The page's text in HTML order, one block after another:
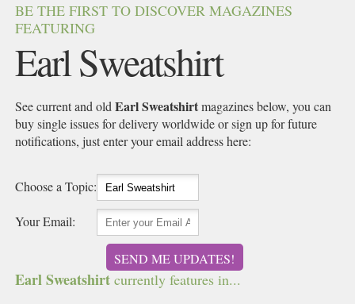
BE THE FIRST TO DISCOVER MAGAZINES
FEATURING
Earl Sweatshirt
See current and oldEarl Sweatshirtmagazines below, you can
buy single issues for delivery worldwide or sign up for future
notifications, just enter your email address here:
Choose a Topic:
Your Email:
SEND ME UPDATES!
Earl Sweatshirt currently features in...